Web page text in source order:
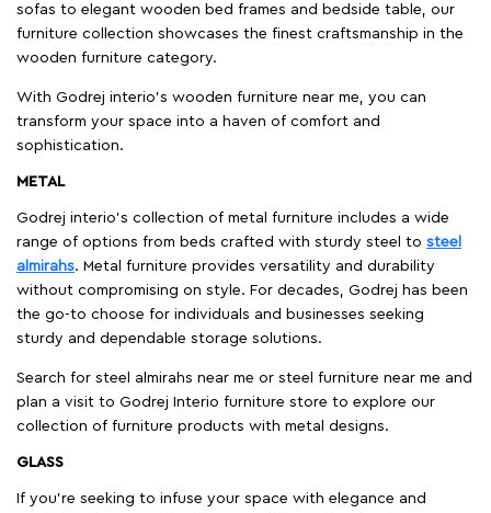
sofas to elegant wooden bed frames and bedside table, our
furniture collection showcases the finest craftsmanship in the
wooden furniture category.
With Godrej interio's wooden furniture near me, you can
transform your space into a haven of comfort and
sophistication.
METAL
Godrej interio’s collection of metal furniture includes a wide
range of options from beds crafted with sturdy steel to steel
almirahs. Metal furniture provides versatility and durability
without compromising on style. For decades, Godrej has been
the go-to choose for individuals and businesses seeking
sturdy and dependable storage solutions.
Search for steel almirahs near me or steel furniture near me and
plan a visit to Godrej Interio furniture store to explore our
collection of furniture products with metal designs.
GLASS
If you're seeking to infuse your space with elegance and